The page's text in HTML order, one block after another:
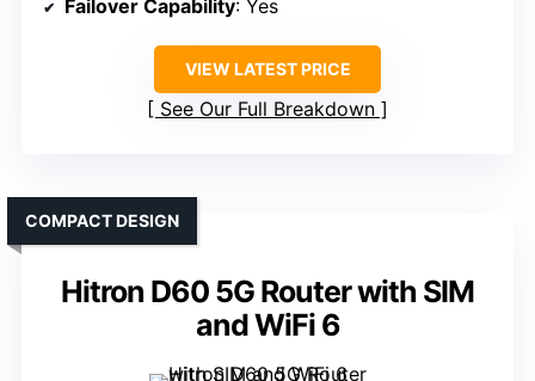
Failover Capability: Yes
VIEW LATEST PRICE
See Our Full Breakdown
Hitron D60 5G Router with SIM
and WiFi 6
COMPACT DESIGN